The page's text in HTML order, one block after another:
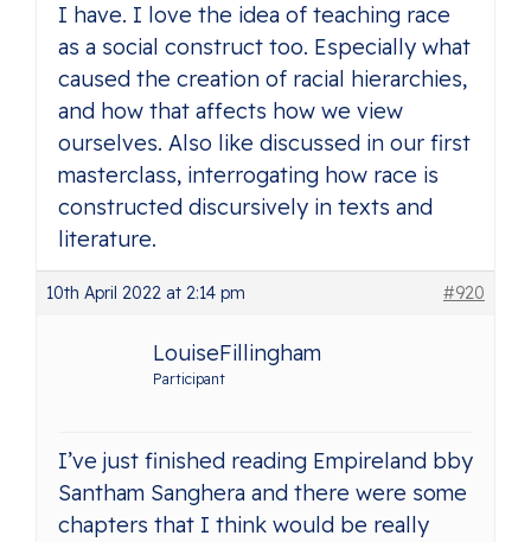
I have. I love the idea of teaching race
as a social construct too. Especially what
caused the creation of racial hierarchies,
and how that affects how we view
ourselves. Also like discussed in our first
masterclass, interrogating how race is
constructed discursively in texts and
literature.
10th April 2022 at 2:14 pm #920
LouiseFillingham
Participant
I’ve just finished reading Empireland bby
Santham Sanghera and there were some
chapters that I think would be really